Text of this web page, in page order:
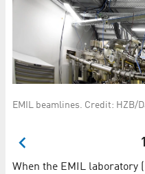
EMIL beamlines. Credit: HZB/
When the EMIL laboratory